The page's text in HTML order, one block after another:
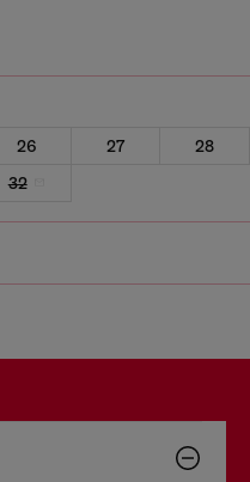
26 27
28
32